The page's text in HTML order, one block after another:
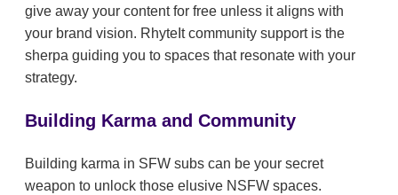
give away your content for free unless it aligns with
your brand vision. RhyteIt community support is the
sherpa guiding you to spaces that resonate with your
strategy.
Building Karma and Community
Building karma in SFW subs can be your secret
weapon to unlock those elusive NSFW spaces.